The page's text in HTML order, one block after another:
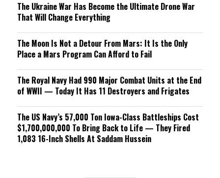
The Ukraine War Has Become the Ultimate Drone War
That Will Change Everything
The Moon Is Not a Detour From Mars: It Is the Only
Place a Mars Program Can Afford to Fail
The Royal Navy Had 990 Major Combat Units at the End
of WWII — Today It Has 11 Destroyers and Frigates
The US Navy’s 57,000 Ton Iowa-Class Battleships Cost
$1,700,000,000 To Bring Back to Life — They Fired
1,083 16-Inch Shells At Saddam Hussein